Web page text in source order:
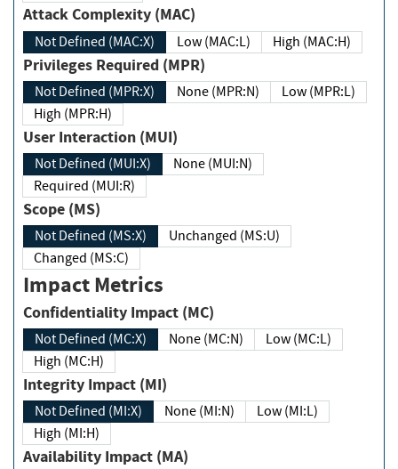
Attack Complexity (MAC)
Not Defined (MAC:X) Low (MAC:L) High (MAC:H)
Privileges Required (MPR)
Not Defined (MPR:X) None (MPR:N)
Low (MPR:L)
High (MPR:H)
User Interaction (MUI)
Not Defined (MUI:X)
None (MUI:N)
Required (MUI:R)
Scope (MS)
Not Defined (MS:X)
Unchanged (MS:U)
Changed (MS:C)
Impact Metrics
Confidentiality Impact (MC)
Not Defined (MC:X) None (MC:N)
Low (MC:L)
High (MC:H)
Integrity Impact (MI)
Not Defined (MI:X) None (MI:N)
Low (MI:L)
High (MI:H)
Availability Impact (MA)